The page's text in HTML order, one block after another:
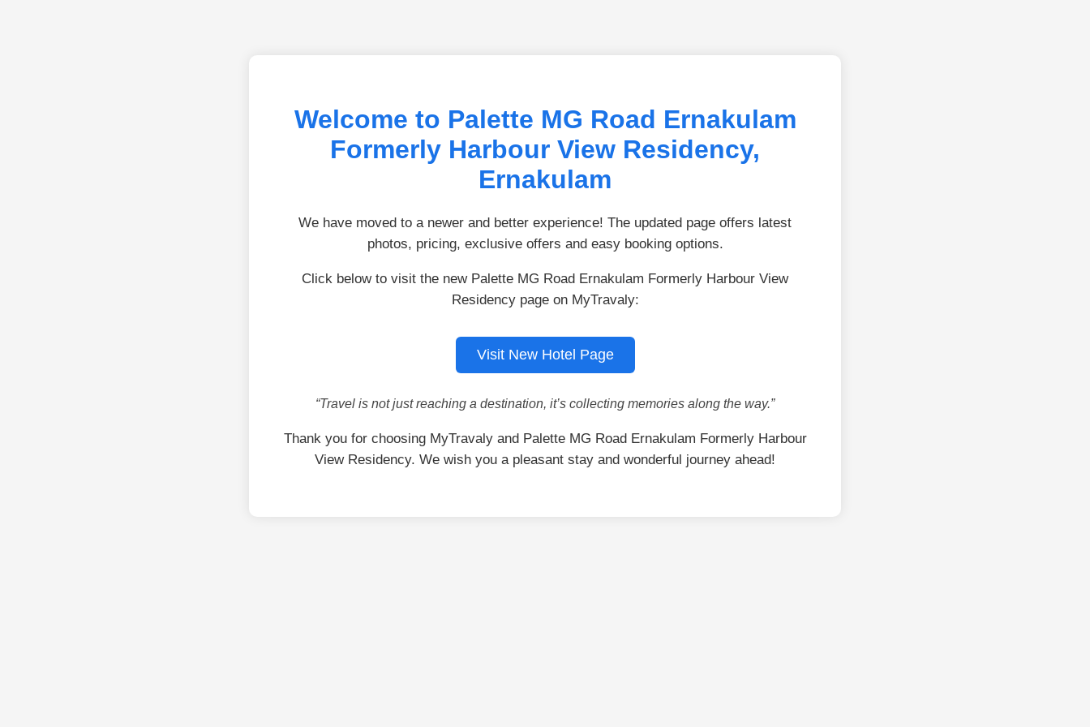
Welcome to Palette MG Road Ernakulam
Formerly Harbour View Residency,
Ernakulam
We have moved to a newer and better experience! The updated page offers latest
photos, pricing, exclusive offers and easy booking options.
Click below to visit the new Palette MG Road Ernakulam Formerly Harbour View
Residency page on MyTravaly:
Visit New Hotel Page
“Travel is not just reaching a destination, it’s collecting memories along the way.”
Thank you for choosing MyTravaly and Palette MG Road Ernakulam Formerly Harbour
View Residency. We wish you a pleasant stay and wonderful journey ahead!